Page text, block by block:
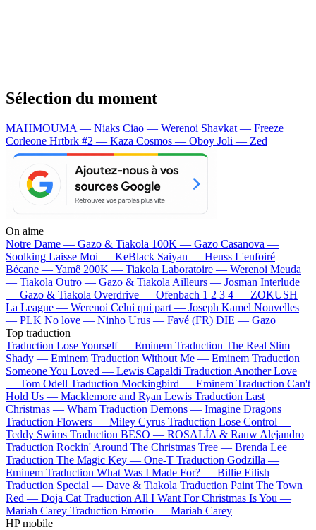
Sélection du moment
MAHMOUMA — Niaks Ciao — Werenoi Shavkat — Freeze
Corleone Hrtbrk #2 — Kaza Cosmos — Oboy Joli — Zed
On aime
Notre Dame — Gazo & Tiakola 100K — Gazo Casanova —
Soolking Laisse Moi — KeBlack Saiyan — Heuss L'enfoiré
Bécane —Yamê 200K — Tiakola Laboratoire — Werenoi Meuda
— Tiakola Outro — Gazo & Tiakola Ailleurs — Josman Interlude
— Gazo & Tiakola Overdrive — Ofenbach 1 2 3 4 — ZOKUSH
La League — Werenoi Celui qui part — Joseph Kamel Nouvelles
— PLK No love — Ninho Urus — Favé (FR) DIE — Gazo
Top traduction
Traduction Lose Yourself — Eminem Traduction The Real Slim
Shady — Eminem Traduction Without Me — Eminem Traduction
Someone You Loved — Lewis Capaldi Traduction Another Love
— Tom Odell Traduction Mockingbird — Eminem Traduction Can't
Hold Us — Macklemore and Ryan Lewis Traduction Last
Christmas — Wham Traduction Demons — Imagine Dragons
Traduction Flowers — Miley Cyrus Traduction Lose Control —
Teddy Swims Traduction BESO — ROSALÍA & Rauw Alejandro
Traduction Rockin' Around The Christmas Tree — Brenda Lee
Traduction The Magic Key — One-T Traduction Godzilla —
Eminem Traduction What Was I Made For? — Billie Eilish
Traduction Special — Dave & Tiakola Traduction Paint The Town
Red — Doja Cat Traduction All I Want For Christmas Is You —
Mariah Carey Traduction Emorio — Mariah Carey
HP mobile